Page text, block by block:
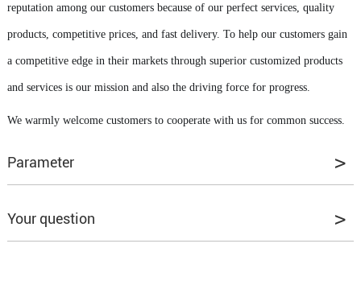
reputation among our customers because of our perfect services, quality
products, competitive prices, and fast delivery. To help our customers gain
a competitive edge in their markets through superior customized products
and services is our mission and also the driving force for progress.
We warmly welcome customers to cooperate with us for common success.
Parameter
Your question